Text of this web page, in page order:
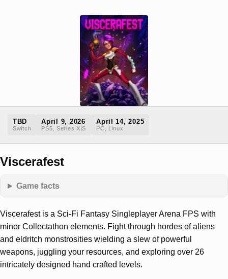
TBD
Switch
April 9, 2026
PS5, Series X|S
April 14, 2025
PC, Linux
Viscerafest
Game facts
Viscerafest is a Sci-Fi Fantasy Singleplayer Arena FPS with
minor Collectathon elements. Fight through hordes of aliens
and eldritch monstrosities wielding a slew of powerful
weapons, juggling your resources, and exploring over 26
intricately designed hand crafted levels.